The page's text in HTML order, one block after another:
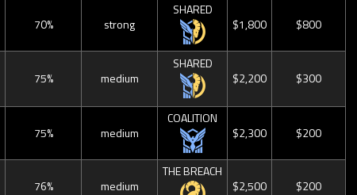
70% strong
SHARED
$1,800
$800
75% medium
SHARED
$2,200
$300
75% medium
COALITION
$2,300
$200
76% medium
THE BREACH
$2,500
$200